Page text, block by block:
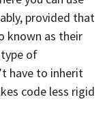
provided that
known as their
of
have to inherit
code less rigid